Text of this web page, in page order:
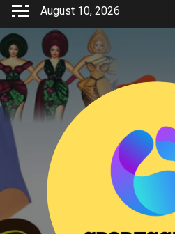
Skip
content
August 10, 2026